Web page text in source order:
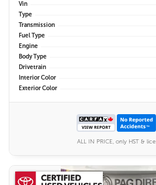
Vin
Type
Transmission
Fuel Type
Engine
Body Type
Drivetrain
Interior Color
Exterior Color
ALL IN PRICE, only HST &